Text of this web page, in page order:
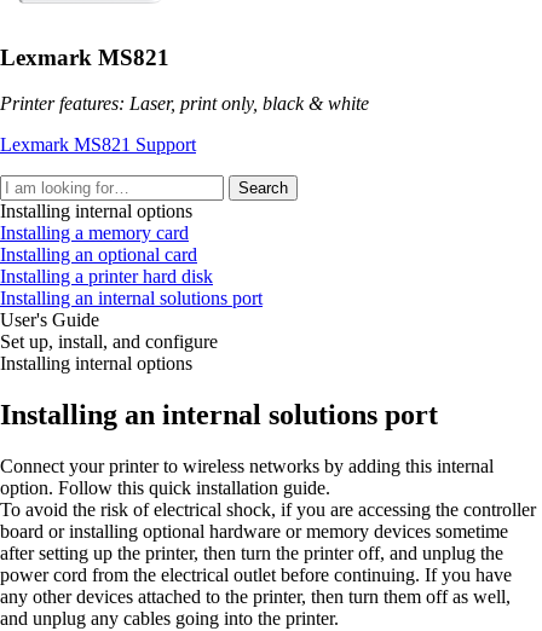
Lexmark MS821
Printer features: Laser, print only, black & white
Lexmark MS821 Support
Search
Installing internal options
Installing a memory card
Installing an optional card
Installing a printer hard disk
Installing an internal solutions port
User's Guide
Set up, install, and configure
Installing internal options
Installing an internal solutions port
Connect your printer to wireless networks by adding this internal
option. Follow this quick installation guide.
To avoid the risk of electrical shock, if you are accessing the controller
board or installing optional hardware or memory devices sometime
after setting up the printer, then turn the printer off, and unplug the
power cord from the electrical outlet before continuing. If you have
any other devices attached to the printer, then turn them off as well,
and unplug any cables going into the printer.